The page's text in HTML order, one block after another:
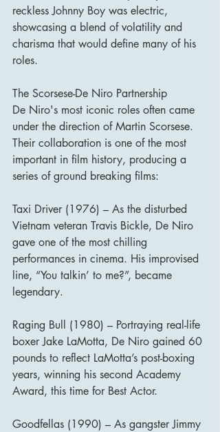
reckless Johnny Boy was electric,
showcasing a blend of volatility and
charisma that would define many of his
roles.
The Scorsese-De Niro Partnership
De Niro's most iconic roles often came
under the direction of Martin Scorsese.
Their collaboration is one of the most
important in film history, producing a
series of ground breaking films:
Taxi Driver (1976) – As the disturbed
Vietnam veteran Travis Bickle, De Niro
gave one of the most chilling
performances in cinema. His improvised
line, “You talkin’ to me?”, became
legendary.
Raging Bull (1980) – Portraying real-life
boxer Jake LaMotta, De Niro gained 60
pounds to reflect LaMotta’s post-boxing
years, winning his second Academy
Award, this time for Best Actor.
Goodfellas (1990) – As gangster Jimmy